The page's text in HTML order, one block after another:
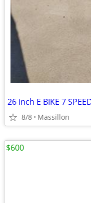
26 inch E BIKE 7
8/8 Massillon
$600